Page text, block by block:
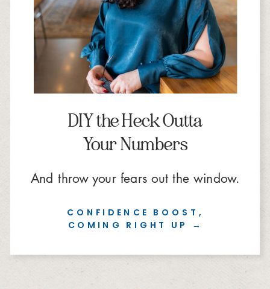
CONFIDENCE BOOST,
COMING RIGHT UP →
DIY the Heck Outta
Your Numbers
And throw your fears out the window.